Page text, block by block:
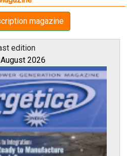
magazine
edition
2026